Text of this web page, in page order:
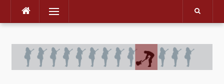
Skip
Menu